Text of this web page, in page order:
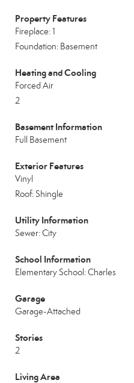
Property Features
Fireplace: 1
Foundation: Basement
Heating and Cooling
Forced Air
2
Basement Information
Full Basement
Exterior Features
Vinyl
Roof: Shingle
Utility Information
Sewer: City
School Information
Elementary School: Charles
Garage
Garage-Attached
Stories
2
Living Area